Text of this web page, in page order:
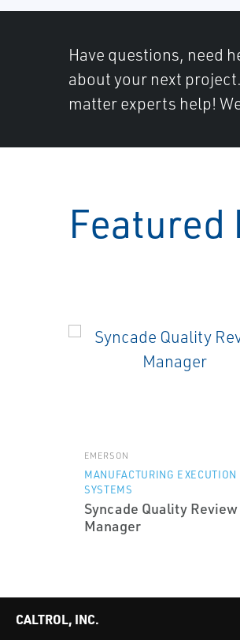
Have questions, need
about your next
matter experts help!
Featured
EMERSON
MANUFACTURING EXECUTION
SYSTEMS
Syncade Quality Review
Manager
CALTROL, INC.